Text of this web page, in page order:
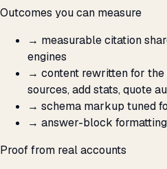
Outcomes you can measure
→ measurable citation
engines
→ content rewritten for the
sources, add stats, quote
→ schema markup tuned
→ answer-block
Proof from real accounts